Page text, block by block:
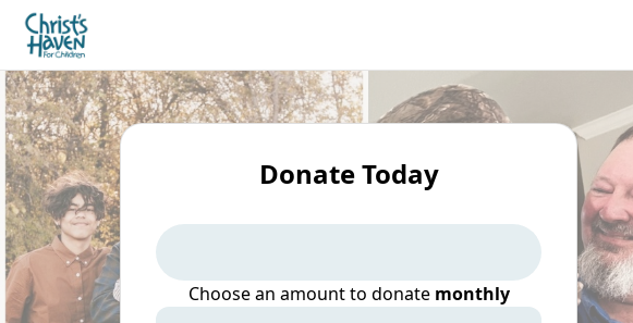
Donate Today
Choose an amount to donate monthly